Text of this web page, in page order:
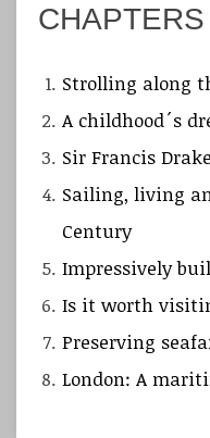
Strolling along
A childhood´s
Sir Francis
Sailing, living
Century
Impressively
Is it worth
Preserving
London: A